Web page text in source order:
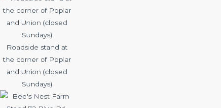
Roadside stand at
the corner of Poplar
and Union (closed
Sundays)